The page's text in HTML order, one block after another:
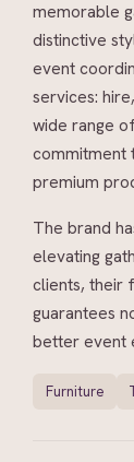
memorable
distinctive
event
services:
wide range
commitment
premium
The brand
elevating
clients, their
guarantees
better event
Furniture